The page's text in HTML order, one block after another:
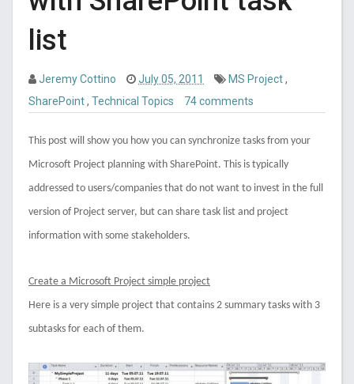
list
Jeremy Cottino July 05, 2011 MS Project,
SharePoint, Technical Topics 74 comments
This post will show you how you can synchronize tasks from your
Microsoft Project planning with SharePoint. This is typically
addressed to users/companies that do not want to invest in the full
version of Project server, but can share task list and project
information with some stakeholders.
Create a Microsoft Project simple project
Here is a very simple project that contains 2 summary tasks with 3
subtasks for each of them.